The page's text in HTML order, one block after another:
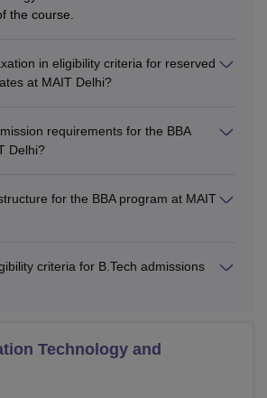
the course.
in eligibility criteria for reserved
at MAIT Delhi?
requirements for the BBA
Delhi?
for the BBA program at MAIT
criteria for B.Tech admissions
Technology and